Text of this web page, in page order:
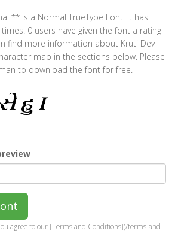
** is a Normal TrueType Font. It has
0 users have given the font a rating
find more information about Kruti Dev
map in the sections below. Please
to download the font for free.
agree to our [Terms and Conditions](/terms-and-